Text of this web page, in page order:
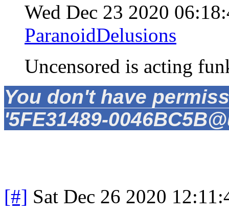
Wed Dec 23 2020
ParanoidDelusions
Uncensored is acting
You don't have
'5FE31489-
[#] Sat Dec 26 2020